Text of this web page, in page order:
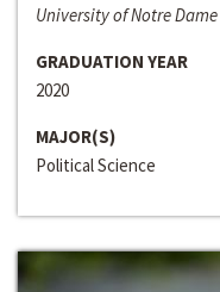
University of Notre Dame
GRADUATION YEAR
2020
MAJOR(S)
Political Science